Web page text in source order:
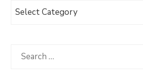
Browse
Category
Search